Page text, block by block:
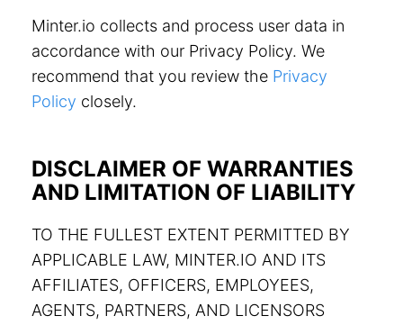
Minter.io collects and process user data in
accordance with our Privacy Policy. We
recommend that you review the Privacy
Policy closely.
DISCLAIMER OF WARRANTIES
AND LIMITATION OF LIABILITY
TO THE FULLEST EXTENT PERMITTED BY
APPLICABLE LAW, MINTER.IO AND ITS
AFFILIATES, OFFICERS, EMPLOYEES,
AGENTS, PARTNERS, AND LICENSORS